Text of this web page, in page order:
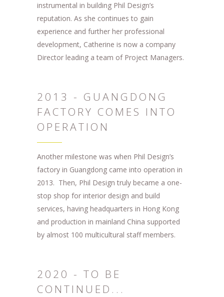
instrumental in building Phil Design’s
reputation. As she continues to gain
experience and further her professional
development, Catherine is now a company
Director leading a team of Project Managers.
2013 - GUANGDONG
FACTORY COMES INTO
OPERATION
Another milestone was when Phil Design’s
factory in Guangdong came into operation in
2013. Then, Phil Design truly became a one-
stop shop for interior design and build
services, having headquarters in Hong Kong
and production in mainland China supported
by almost 100 multicultural staff members.
2020 - TO BE
CONTINUED...